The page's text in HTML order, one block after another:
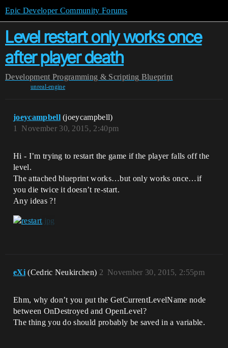
Epic Developer Community Forums
Level restart only works once
after player death
Development Programming & Scripting Blueprint
unreal-engine
joeycampbell (joeycampbell)
November 30, 2015, 2:40pm
1
Hi - I’m trying to restart the game if the player falls off the
level.
The attached blueprint works…but only works once…if
you die twice it doesn’t re-start.
Any ideas ?!
eXi (Cedric Neukirchen) November 30, 2015, 2:55pm
2
Ehm, why don’t you put the GetCurrentLevelName node
between OnDestroyed and OpenLevel?
The thing you do should probably be saved in a variable.